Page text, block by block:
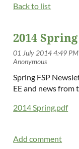
Back to list
2014
Spring FSP
EE and news from
2014 Spring.pdf